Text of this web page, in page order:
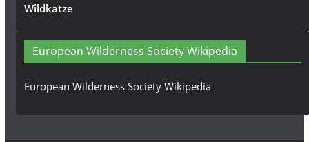
Wildkatze
European Wilderness Society Wikipedia
European Wilderness Society Wikipedia